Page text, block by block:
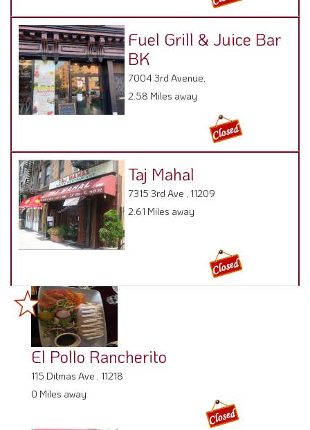
Fuel Grill & Juice Bar
BK
7004 3rd Avenue,
2.58 Miles away
Taj Mahal
7315 3rd Ave , 11209
2.61 Miles away
El Pollo Rancherito
115 Ditmas Ave , 11218
0 Miles away